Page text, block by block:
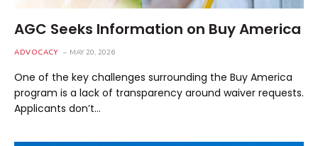
AGC Seeks Information on Buy America
ADVOCACY MAY 20, 2026
One of the key challenges surrounding the Buy America
program is a lack of transparency around waiver requests.
Applicants don’t…